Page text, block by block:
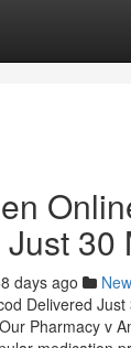
30
days ago
Delivered
Pharmacy v